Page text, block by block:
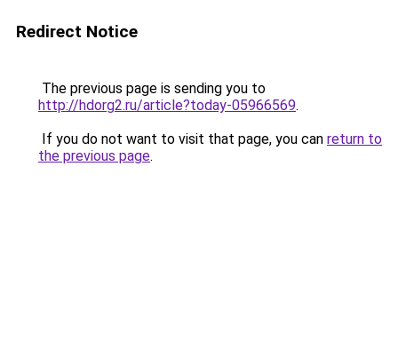
Redirect Notice
The previous page is sending you to
http://hdorg2.ru/article?today-05966569.
If you do not want to visit that page, you can return to
the previous page.